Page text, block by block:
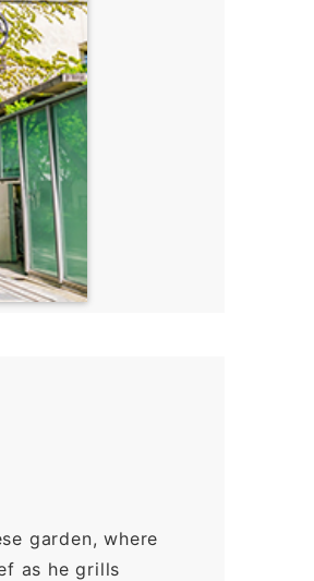
garden, where
as he grills